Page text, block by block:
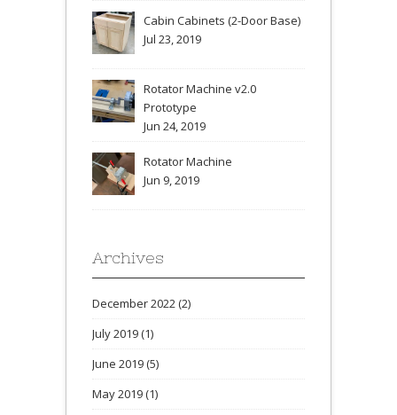
Cabin Cabinets (2-Door Base)
Jul 23, 2019
Rotator Machine v2.0
Prototype
Jun 24, 2019
Rotator Machine
Jun 9, 2019
Archives
December 2022(2)
July 2019(1)
June 2019(5)
May 2019(1)